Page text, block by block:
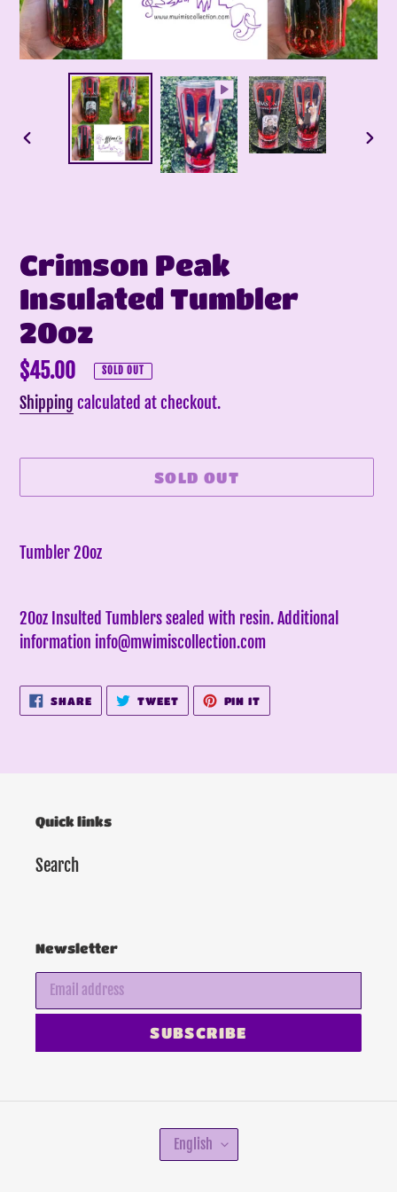
PREVIOUS
Crimson Peak
Insulated Tumbler
20oz
Regular
price
$45.00 SOLD OUT
Shipping calculated at checkout.
SOLD OUT
product
cart
Tumbler 20oz
20oz Insulted Tumblers sealed with resin. Additional
information info@mwimiscollection.com
SHARESHARE
ON
FACEBOOK
TWEETTWEET
TWITTER
PIN IT
PINTEREST
Quick links
Search
Newsletter
SUBSCRIBE
L
English